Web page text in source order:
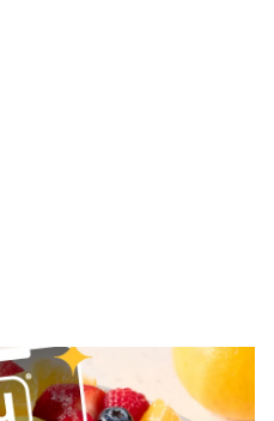
Tab
Tab
in New Tab